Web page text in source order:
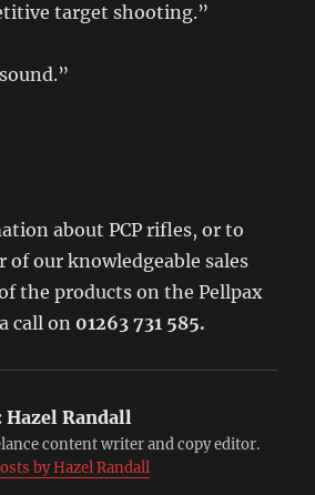
target shooting.”
about PCP rifles, or to
of our knowledgeable sales
the products on the Pellpax
call on 01263 731 585.
Hazel Randall
content writer and copy editor.
by Hazel Randall